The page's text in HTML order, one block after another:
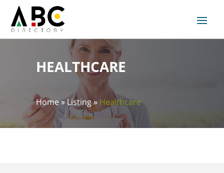
HEALTHCARE
Home»Listing» Healthcare